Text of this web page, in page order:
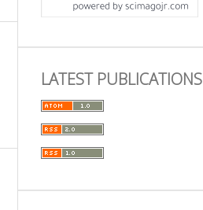
LATEST PUBLICATIONS